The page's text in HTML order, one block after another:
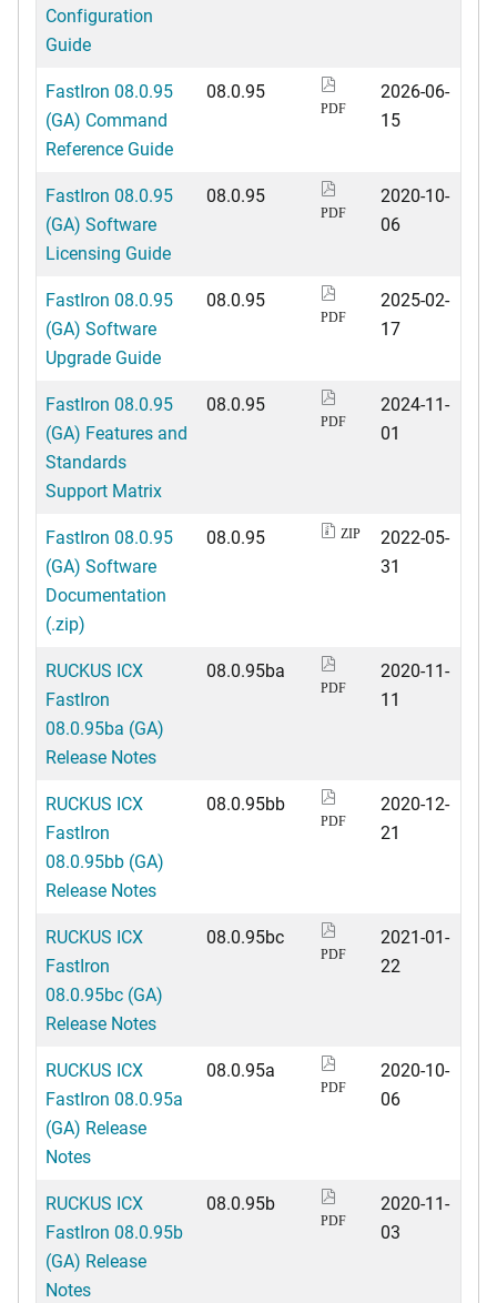
Configuration
Guide
FastIron 08.0.95
(GA) Command
Reference Guide
08.0.95
PDF
2026-06-
15
FastIron 08.0.95
(GA) Software
Licensing Guide
08.0.95
PDF
2020-10-
06
FastIron 08.0.95
(GA) Software
Upgrade Guide
08.0.95
PDF
2025-02-
17
FastIron 08.0.95
(GA) Features and
Standards
Support Matrix
08.0.95
PDF
2024-11-
01
FastIron 08.0.95
(GA) Software
Documentation
(.zip)
08.0.95 ZIP
2022-05-
31
RUCKUS ICX
FastIron
08.0.95ba (GA)
Release Notes
08.0.95ba
PDF
2020-11-
11
RUCKUS ICX
FastIron
08.0.95bb (GA)
Release Notes
08.0.95bb
PDF
2020-12-
21
RUCKUS ICX
FastIron
08.0.95bc (GA)
Release Notes
08.0.95bc
PDF
2021-01-
22
RUCKUS ICX
FastIron 08.0.95a
(GA) Release
Notes
08.0.95a
PDF
2020-10-
06
RUCKUS ICX
FastIron 08.0.95b
(GA) Release
Notes
08.0.95b
PDF
2020-11-
03